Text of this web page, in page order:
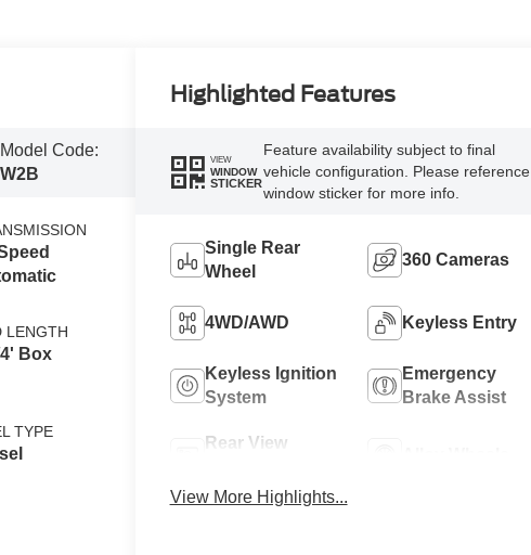
Model Code:
W2B
LENGTH
Box
TYPE
Highlighted Features
VIEW
WINDOW
STICKER
Feature availability subject to final
vehicle configuration. Please reference
window sticker for more info.
Single Rear
Wheel
360 Cameras
4WD/AWD Keyless Entry
Keyless Ignition
System
Emergency
Brake Assist
Rear View
View More Highlights...